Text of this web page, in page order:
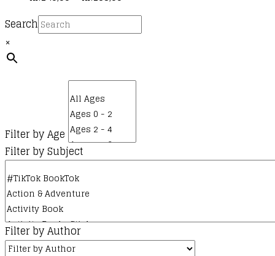
multiple
be
chosen
on
the
product
range:
kr.140,00
Search
×
Filter by Age
Filter by Subject
Filter by Author